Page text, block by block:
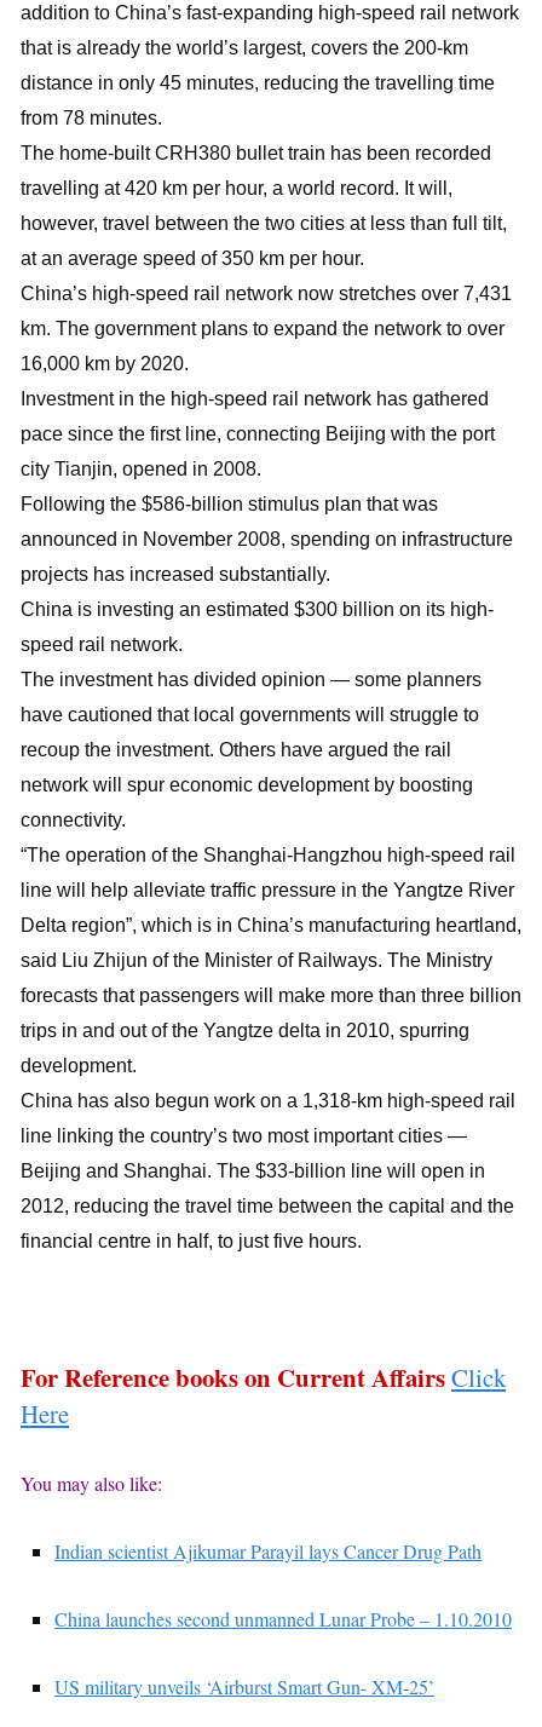
addition to China’s fast-expanding high-speed rail network
that is already the world’s largest, covers the 200-km
distance in only 45 minutes, reducing the travelling time
from 78 minutes.
The home-built CRH380 bullet train has been recorded
travelling at 420 km per hour, a world record. It will,
however, travel between the two cities at less than full tilt,
at an average speed of 350 km per hour.
China’s high-speed rail network now stretches over 7,431
km. The government plans to expand the network to over
16,000 km by 2020.
Investment in the high-speed rail network has gathered
pace since the first line, connecting Beijing with the port
city Tianjin, opened in 2008.
Following the $586-billion stimulus plan that was
announced in November 2008, spending on infrastructure
projects has increased substantially.
China is investing an estimated $300 billion on its high-
speed rail network.
The investment has divided opinion — some planners
have cautioned that local governments will struggle to
recoup the investment. Others have argued the rail
network will spur economic development by boosting
connectivity.
“The operation of the Shanghai-Hangzhou high-speed rail
line will help alleviate traffic pressure in the Yangtze River
Delta region”, which is in China’s manufacturing heartland,
said Liu Zhijun of the Minister of Railways. The Ministry
forecasts that passengers will make more than three billion
trips in and out of the Yangtze delta in 2010, spurring
development.
China has also begun work on a 1,318-km high-speed rail
line linking the country’s two most important cities —
Beijing and Shanghai. The $33-billion line will open in
2012, reducing the travel time between the capital and the
financial centre in half, to just five hours.
For Reference books on Current AffairsClick
Here
You may also like:
Indian scientist Ajikumar Parayil lays Cancer Drug Path
China launches second unmanned Lunar Probe – 1.10.2010
US military unveils ‘Airburst Smart Gun- XM-25’